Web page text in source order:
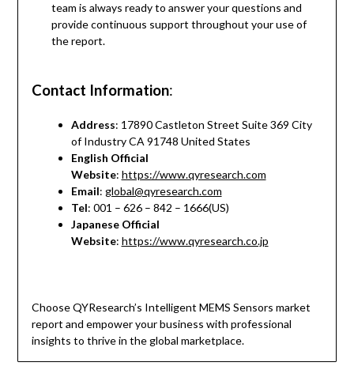
team is always ready to answer your questions and
provide continuous support throughout your use of
the report.
Contact Information:
Address: 17890 Castleton Street Suite 369 City
of Industry CA 91748 United States
English Official
Website: https://www.qyresearch.com
Email: global@qyresearch.com
Tel: 001 – 626 – 842 – 1666(US)
Japanese Official
Website: https://www.qyresearch.co.jp
Choose QYResearch’s Intelligent MEMS Sensors market
report and empower your business with professional
insights to thrive in the global marketplace.